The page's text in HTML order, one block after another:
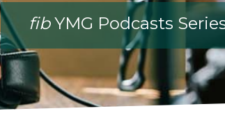
fibYMG Podcasts